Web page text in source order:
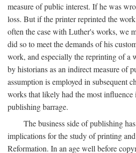
measure of public interest. If he was
loss. But if the printer reprinted the
often the case with Luther's works, we
did so to meet the demands of his
work, and especially the reprinting of a
by historians as an indirect measure of
assumption is employed in subsequent
works that likely had the most influence
publishing barrage.
The business side of publishing
implications for the study of printing
Reformation. In an age well before